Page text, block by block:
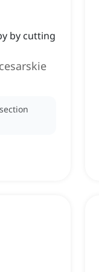
by cutting